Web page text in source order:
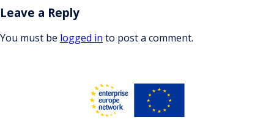
Leave a Reply
You must be logged in to post a comment.